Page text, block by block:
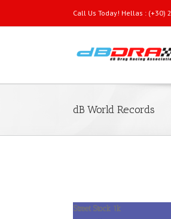
Call Us Today! Hellas : (+30)
dB World Records
Street Stock 1k